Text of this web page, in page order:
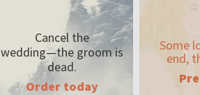
Cancel the
wedding—thegroom is
dead.
Order today
Some
end,